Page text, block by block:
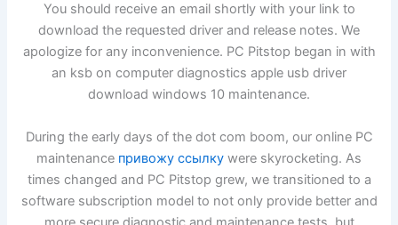
You should receive an email shortly with your link to
download the requested driver and release notes. We
apologize for any inconvenience. PC Pitstop began in with
an ksb on computer diagnostics apple usb driver
download windows 10 maintenance.
During the early days of the dot com boom, our online PC
maintenance привожу ссылку were skyrocketing. As
times changed and PC Pitstop grew, we transitioned to a
software subscription model to not only provide better and